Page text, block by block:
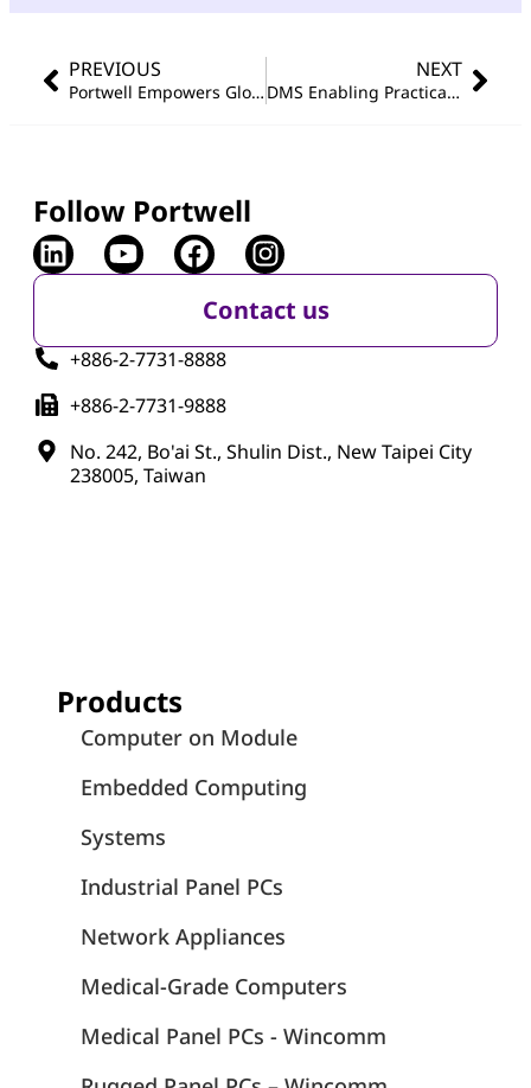
PREVIOUS
Portwell Empowers Global Printing Machine Leaders with Advanced Smart Manufacturing Upgrades
NEXT
DMS Enabling Practical OT / IoT Cybersecurity
Follow Portwell
Contact us
+886-2-7731-8888
+886-2-7731-9888
No. 242, Bo'ai St., Shulin Dist., New Taipei City
238005, Taiwan
Products
Computer on Module
Embedded Computing
Systems
Industrial Panel PCs
Network Appliances
Medical-Grade Computers
Medical Panel PCs - Wincomm